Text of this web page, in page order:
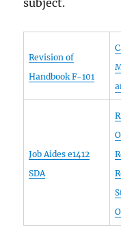
Revision of
Handbook F-101
Job Aides e1412
SDA